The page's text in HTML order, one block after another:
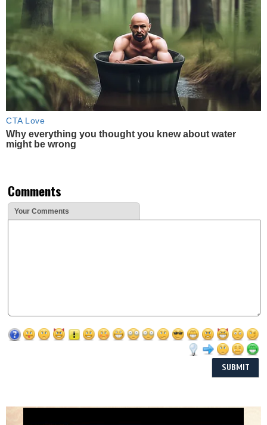
CTA Love
Why everything you thought you knew about water
might be wrong
Comments
Your Comments